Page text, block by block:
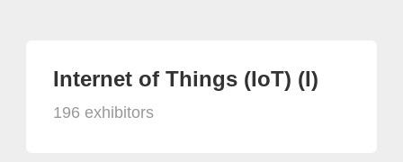
Internet of Things (IoT) (I)
196 exhibitors